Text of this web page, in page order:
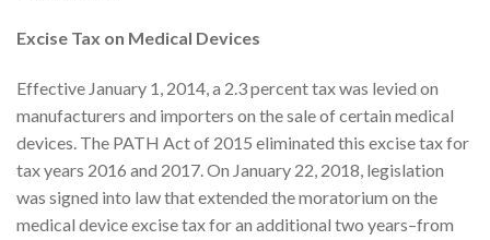
Excise Tax on Medical Devices
Effective January 1, 2014, a 2.3 percent tax was levied on
manufacturers and importers on the sale of certain medical
devices. The PATH Act of 2015 eliminated this excise tax for
tax years 2016 and 2017. On January 22, 2018, legislation
was signed into law that extended the moratorium on the
medical device excise tax for an additional two years–from